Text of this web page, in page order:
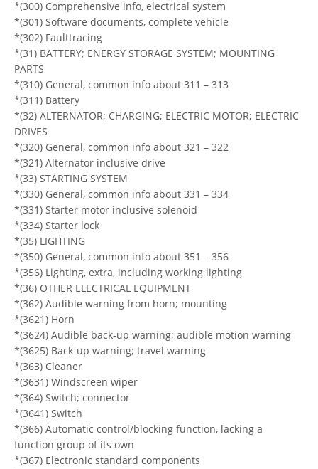
*(300) Comprehensive info, electrical system
*(301) Software documents, complete vehicle
*(302) Faulttracing
*(31) BATTERY; ENERGY STORAGE SYSTEM; MOUNTING
PARTS
*(310) General, common info about 311 – 313
*(311) Battery
*(32) ALTERNATOR; CHARGING; ELECTRIC MOTOR; ELECTRIC
DRIVES
*(320) General, common info about 321 – 322
*(321) Alternator inclusive drive
*(33) STARTING SYSTEM
*(330) General, common info about 331 – 334
*(331) Starter motor inclusive solenoid
*(334) Starter lock
*(35) LIGHTING
*(350) General, common info about 351 – 356
*(356) Lighting, extra, including working lighting
*(36) OTHER ELECTRICAL EQUIPMENT
*(362) Audible warning from horn; mounting
*(3621) Horn
*(3624) Audible back-up warning; audible motion warning
*(3625) Back-up warning; travel warning
*(363) Cleaner
*(3631) Windscreen wiper
*(364) Switch; connector
*(3641) Switch
*(366) Automatic control/blocking function, lacking a
function group of its own
*(367) Electronic standard components